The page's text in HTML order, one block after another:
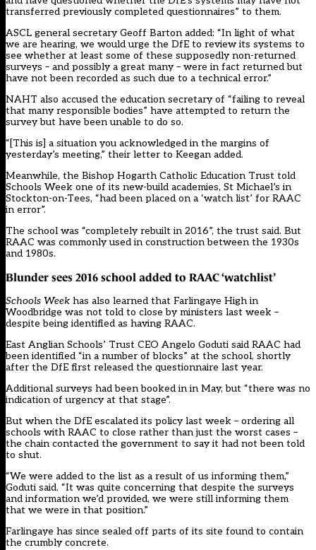
transferred previously completed questionnaires” to them.
ASCL general secretary Geoff Barton added: “In light of what
we are hearing, we would urge the DfE to review its systems to
see whether at least some of these supposedly non-returned
surveys – and possibly a great many – were in fact returned but
have not been recorded as such due to a technical error.”
NAHT also accused the education secretary of “failing to reveal
that many responsible bodies” have attempted to return the
survey but have been unable to do so.
“[This is] a situation you acknowledged in the margins of
yesterday’s meeting,” their letter to Keegan added.
Meanwhile, the Bishop Hogarth Catholic Education Trust told
Schools Week one of its new-build academies, St Michael’s in
Stockton-on-Tees, “had been placed on a ‘watch list’ for RAAC
in error”.
The school was “completely rebuilt in 2016”, the trust said. But
RAAC was commonly used in construction between the 1930s
and 1980s.
Blunder sees 2016 school added to RAAC ‘watchlist’
Schools Week has also learned that Farlingaye High in
Woodbridge was not told to close by ministers last week –
despite being identified as having RAAC.
East Anglian Schools’ Trust CEO Angelo Goduti said RAAC had
been identified “in a number of blocks” at the school, shortly
after the DfE first released the questionnaire last year.
Additional surveys had been booked in in May, but “there was no
indication of urgency at that stage”.
But when the DfE escalated its policy last week – ordering all
schools with RAAC to close rather than just the worst cases –
the chain contacted the government to say it had not been told
to shut.
“We were added to the list as a result of us informing them,”
Goduti said. “It was quite concerning that despite the surveys
and information we’d provided, we were still informing them
that we were in that position.”
Farlingaye has since sealed off parts of its site found to contain
the crumbly concrete.